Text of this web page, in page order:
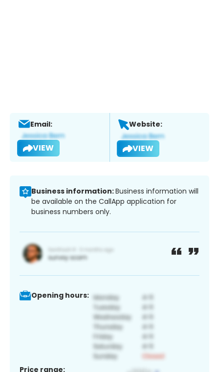
Email:
VIEW
Website:
VIEW
Business information:Business information will
be available on the CallApp application for
business numbers only.
Opening hours:
Price range: